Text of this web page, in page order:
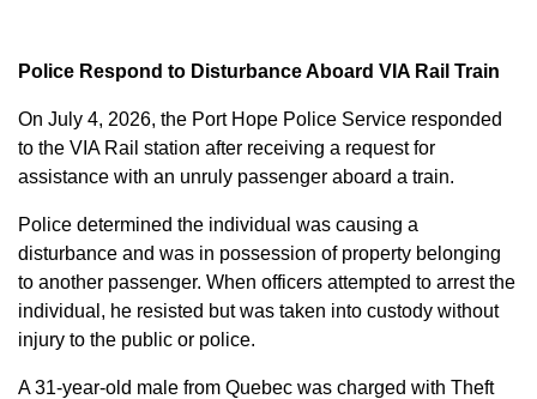
Police Respond to Disturbance Aboard VIA Rail Train
On July 4, 2026, the Port Hope Police Service responded
to the VIA Rail station after receiving a request for
assistance with an unruly passenger aboard a train.
Police determined the individual was causing a
disturbance and was in possession of property belonging
to another passenger. When officers attempted to arrest the
individual, he resisted but was taken into custody without
injury to the public or police.
A 31-year-old male from Quebec was charged with Theft